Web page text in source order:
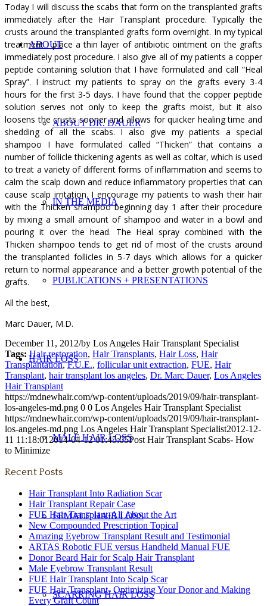
ABOUT
ABOUT DR. DAUER
IN THE MEDIA
PUBLICATIONS + PRESENTATIONS
HAIR LOSS
MALE HAIR LOSS
FEMALE HAIR LOSS
SCARRING HAIR LOSS
Today I will discuss the scabs that form on the transplanted grafts
immediately after the Hair Transplant procedure. Typically the
crusts around the transplanted grafts form overnight. In my typical
treatment I place a thin layer of antibiotic ointment on the grafts
immediately post procedure. I also give all of my patients a copper
peptide containing solution that I have formulated and call “Heal
Spray”. I instruct my patients to spray on the grafts every 3-4
hours for the first 3-5 days. I have found that the copper peptide
solution serves not only to keep the grafts moist, but it also
loosens the crusts sooner and allows for quicker healing time and
shedding of all the scabs. I also give my patients a special
shampoo I have formulated called “Thicken” that contains a
number of follicle thickening agents as well as coltar, which is used
to treat a variety of different forms of inflammation and seems to
calm the scalp down and reduce inflammatory properties that can
cause scalp irritation. I encourage my patients to wash their hair
with the Thicken shampoo beginning day 1 after their procedure
by mixing a small amount of shampoo and water in a bowl and
pouring it over the head. The Heal spray combined with the
Thicken shampoo tends to get rid of most of the crusts around
the transplanted follicles in 5-7 days which allows for a quicker
return to normal appearance and a better growth potential of the
grafts.
All the best,
Marc Dauer, M.D.
December 11, 2012/by Los Angeles Hair Transplant Specialist
Tags: Hair restoration, Hair Transplants, Hair Loss, Hair
Transplantation,F.U.E., follicular unit extraction, FUE, Hair
Transplant, hair transplant los angeles, Dr. Marc Dauer, Los Angeles
Hair Transplant
https://mdnewhair.com/wp-content/uploads/2019/09/hair-transplant-
los-angeles-md.png 0 0 Los Angeles Hair Transplant Specialist
https://mdnewhair.com/wp-content/uploads/2019/09/hair-transplant-
los-angeles-md.png Los Angeles Hair Transplant Specialist2012-12-
11 11:18:01 2014-04-12 01:45:05Post Hair Transplant Scabs- How
to Minimize
Recent Posts
Hair Transplant Into Radiation Scar
Hair Transplant Repair Case
FUE Hair Transplant-All About the Art
New Compounded Prescription Topical
Amazing Eyebrow Transplant Result and Testimonial
ARTAS Robotic FUE versus Handheld Manual FUE
Donor Beard Hair for Scalp Hair Transplant
Male Eyebrow Transplant Result
FUE Hair Transplant Into Scalp Scar
FUE Hair Transplant- Optimizing Your Donor and Making
Every Graft Count